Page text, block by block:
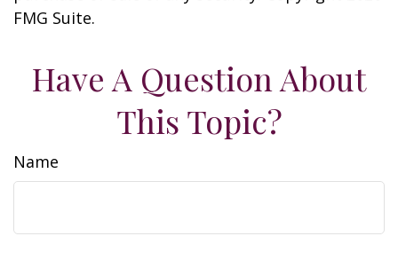
FMG Suite.
Have A Question About
This Topic?
Name